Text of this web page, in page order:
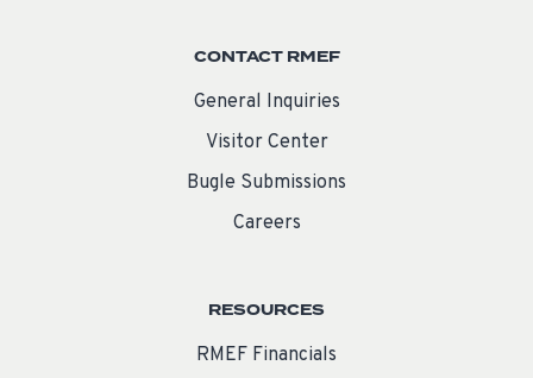
CONTACT RMEF
General Inquiries
Visitor Center
Bugle Submissions
Careers
RESOURCES
RMEF Financials